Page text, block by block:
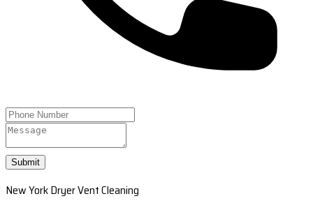
Submit
New York Dryer Vent Cleaning